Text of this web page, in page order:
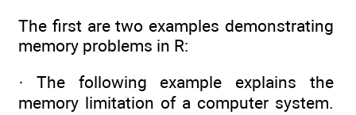
The first are two examples demonstrating
memory problems in R:
· The following example explains the
memory limitation of a computer system.